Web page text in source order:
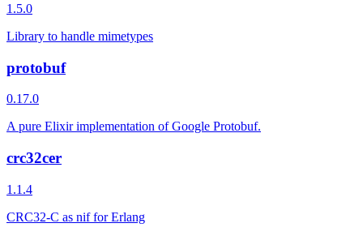
1.5.0
Library to handle mimetypes
protobuf
0.17.0
A pure Elixir implementation of Google Protobuf.
crc32cer
1.1.4
CRC32-C as nif for Erlang